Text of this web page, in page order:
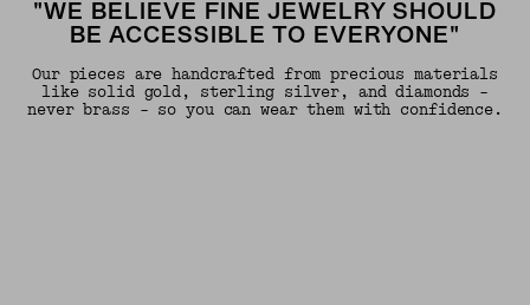
"WE BELIEVE FINE JEWELRY SHOULD
BE ACCESSIBLE TO EVERYONE"
Our pieces are handcrafted from precious materials
like solid gold, sterling silver, and diamonds -
never brass - so you can wear them with confidence.